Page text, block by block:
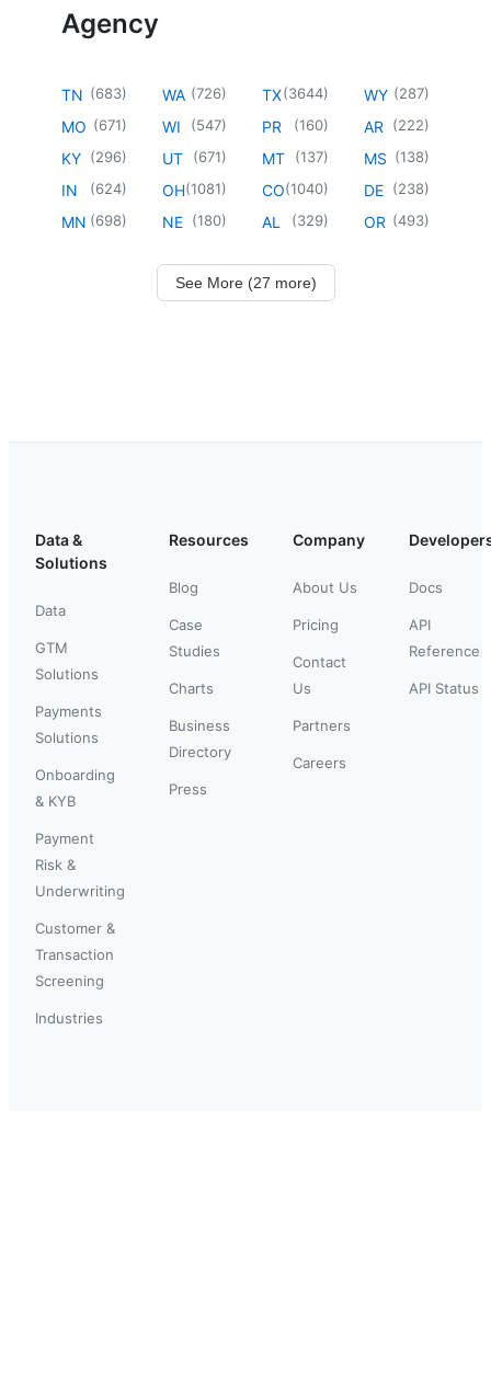
Agency
TN (683)
MO (671)
KY (296)
IN (624)
MN (698)
WA (726)
WI (547)
UT (671)
OH(1081)
NE (180)
TX(3644)
PR (160)
MT (137)
CO(1040)
AL (329)
WY (287)
AR (222)
MS (138)
DE (238)
OR (493)
See More (27 more)
Data &
Solutions
Data
GTM
Solutions
Payments
Solutions
Onboarding
& KYB
Payment
Risk &
Underwriting
Customer &
Transaction
Screening
Industries
Resources
Blog
Case
Studies
Charts
Business
Directory
Press
Company
About Us
Pricing
Contact
Us
Partners
Careers
Docs
API
Reference
API Status